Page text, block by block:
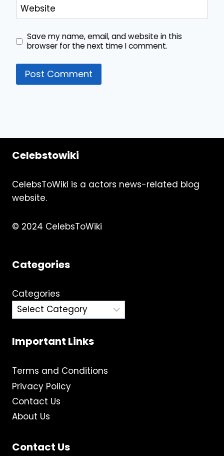
Website
Save my name, email, and website in this
browser for the next time I comment.
Celebstowiki
CelebsToWiki is a actors news-related blog
website.
© 2024 CelebsToWiki
Categories
Categories
Important Links
Terms and Conditions
Privacy Policy
Contact Us
About Us
Contact Us